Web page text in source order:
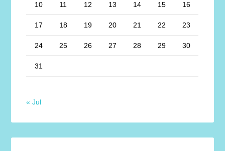
10 11 12 13 14 15 16
17 18 19 20 21 22 23
24 25 26 27 28 29 30
31
« Jul